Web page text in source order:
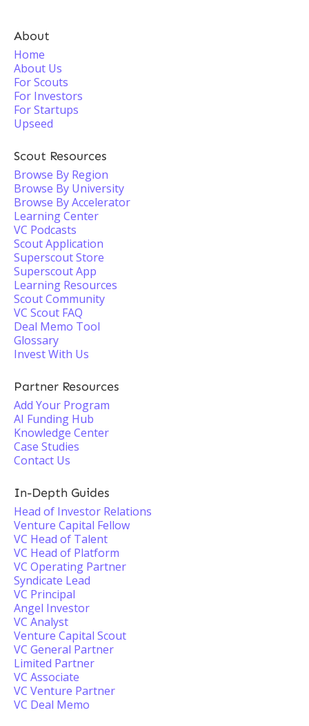
About
Home
About Us
For Scouts
For Investors
For Startups
Upseed
Scout Resources
Browse By Region
Browse By University
Browse By Accelerator
Learning Center
VC Podcasts
Scout Application
Superscout Store
Superscout App
Learning Resources
Scout Community
VC Scout FAQ
Deal Memo Tool
Glossary
Invest With Us
Partner Resources
Add Your Program
AI Funding Hub
Knowledge Center
Case Studies
Contact Us
In-Depth Guides
Head of Investor Relations
Venture Capital Fellow
VC Head of Talent
VC Head of Platform
VC Operating Partner
Syndicate Lead
VC Principal
Angel Investor
VC Analyst
Venture Capital Scout
VC General Partner
Limited Partner
VC Associate
VC Venture Partner
VC Deal Memo